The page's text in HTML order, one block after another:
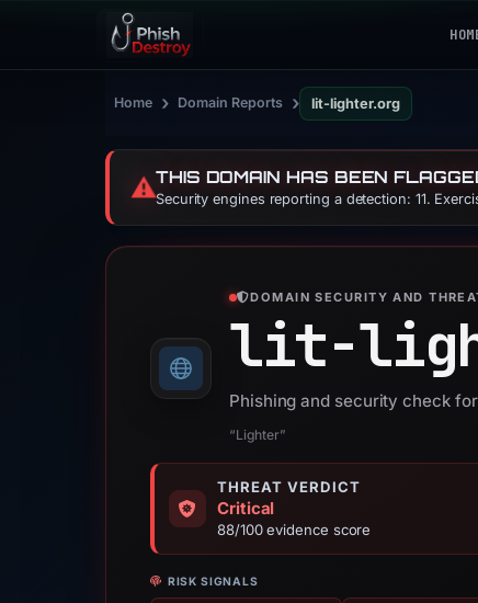
Home › Domain Reports › lit-lighter.org
⚠️THIS DOMAIN HAS BEEN
Security engines reporting a detection: 11.
DOMAIN SECURITY AND
lit-
Phishing and security check
“Lighter”
THREAT VERDICT
Critical
88/100 evidence score
RISK SIGNALS